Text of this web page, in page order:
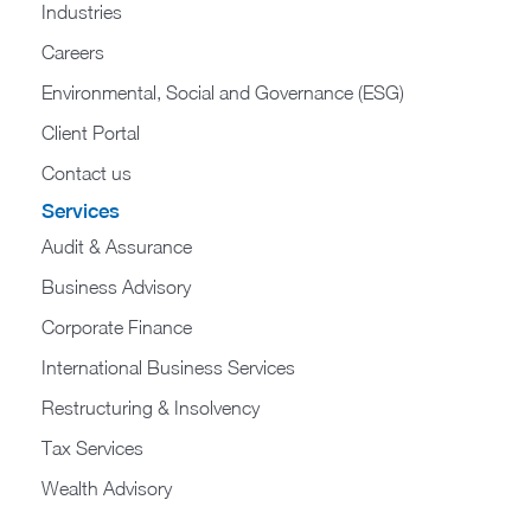
Industries
Careers
Environmental, Social and Governance (ESG)
Client Portal
Contact us
Services
Audit & Assurance
Business Advisory
Corporate Finance
International Business Services
Restructuring & Insolvency
Tax Services
Wealth Advisory